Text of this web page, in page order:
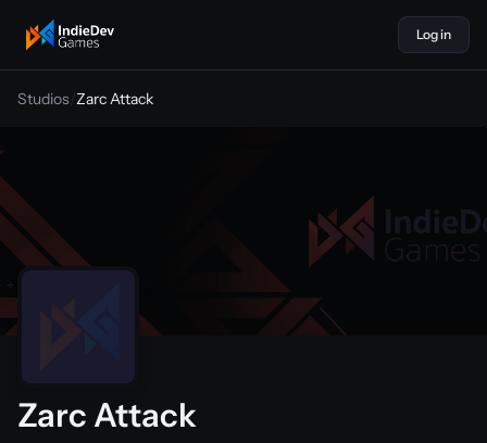
indiedevgames
Log in
Studios/Zarc Attack
Zarc Attack